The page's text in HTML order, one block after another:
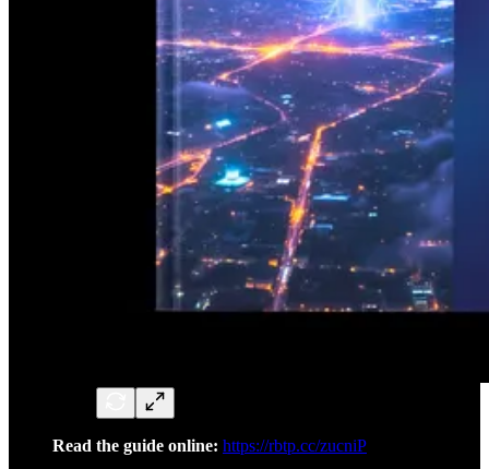
Read the guide online: https://rbtp.cc/zucniP